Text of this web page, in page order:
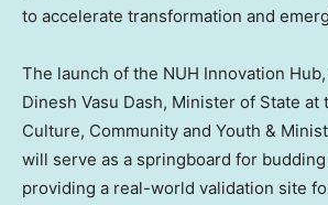
to accelerate transformation and
The launch of the NUH Innovation
Dinesh Vasu Dash, Minister of State
Culture, Community and Youth &
will serve as a springboard for
providing a real-world validation site